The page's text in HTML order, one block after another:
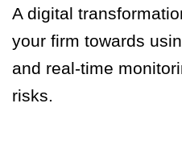
A digital
your firm towards
and real-time
risks.